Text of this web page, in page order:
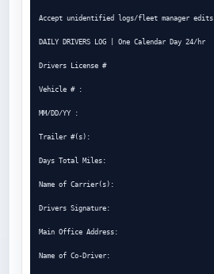
Accept unidentified logs/fleet manager edits
DAILY DRIVERS LOG | One Calendar Day 24/hr
Drivers License #
Vehicle # :
MM/DD/YY :
Trailer #(s):
Days Total Miles:
Name of Carrier(s):
Drivers Signature:
Main Office Address:
Name of Co-Driver: